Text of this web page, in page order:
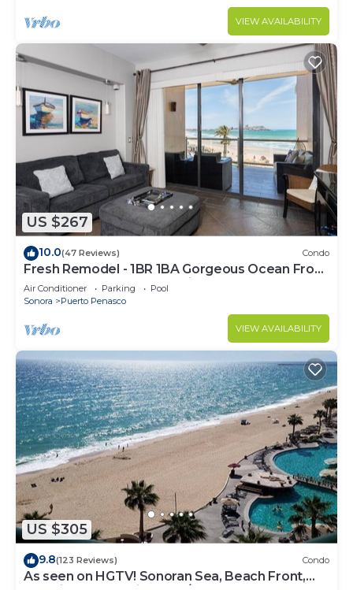
VIEW AVAILABILITY
US $267
10.0(47 Reviews) Condo
Fresh Remodel - 1BR 1BA Gorgeous Ocean Front
Condo at Las Palomas - Cristal 306
Air Conditioner Parking
Pool
Sonora
Puerto Penasco
VIEW AVAILABILITY
US $305
9.8(123 Reviews) Condo
As seen on HGTV! Sonoran Sea, Beach Front,